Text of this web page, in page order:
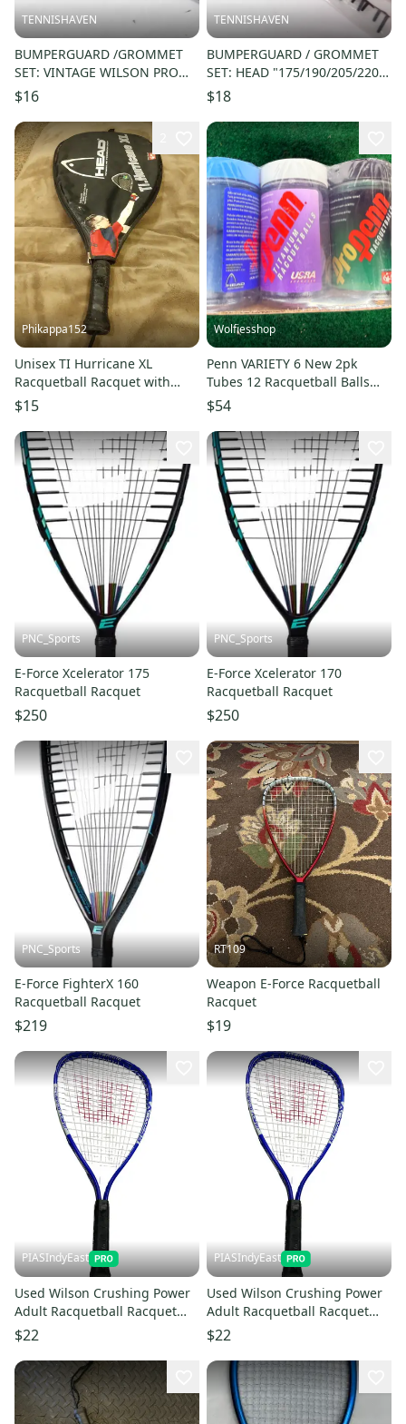
TENNISHAVEN
BUMPERGUARD /GROMMET
SET: VINTAGE WILSON PRO
STAFF HAMMER SQUASH.
G9732
$16
TENNISHAVEN
BUMPERGUARD / GROMMET
SET: HEAD "175/190/205/220"
RACQUETBALL. #47005/RK04A
$18
Phikappa152
Unisex TI Hurricane XL
Racquetball Racquet with
Cover
$15
Wolfiesshop
Penn VARIETY 6 New 2pk
Tubes 12 Racquetball Balls
Titanium, ProPenn USRA IRT
$54
PNC_Sports
E-Force Xcelerator 175
Racquetball Racquet
$250
PNC_Sports
E-Force Xcelerator 170
Racquetball Racquet
$250
PNC_Sports
E-Force FighterX 160
Racquetball Racquet
$219
RT109
Weapon E-Force Racquetball
Racquet
$19
PIASIndyEast
Used Wilson Crushing Power
Adult Racquetball Racquet
Royal Blue Junior 11859-
s000021811
$22
PIASIndyEast
Used Wilson Crushing Power
Adult Racquetball Racquet
Royal Blue Junior 11859-
s000021812
$22